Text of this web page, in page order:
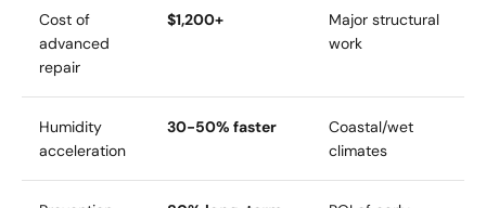
Cost of
advanced
repair
$1,200+
Major structural
work
Humidity
acceleration
30-50% faster
Coastal/wet
climates